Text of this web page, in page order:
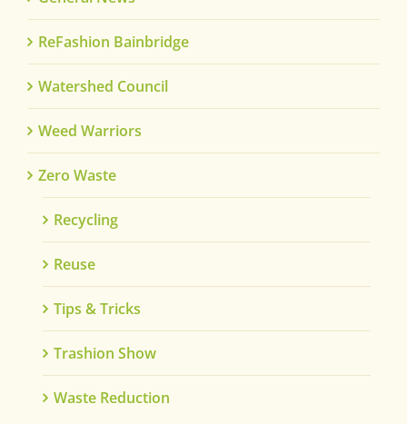
ReFashion Bainbridge
Watershed Council
Weed Warriors
Zero Waste
Recycling
Reuse
Tips & Tricks
Trashion Show
Waste Reduction